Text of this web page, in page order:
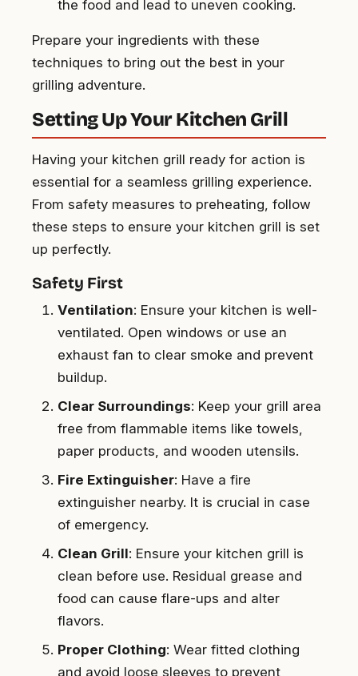
the food and lead to uneven cooking.
Prepare your ingredients with these
techniques to bring out the best in your
grilling adventure.
Setting Up Your Kitchen Grill
Having your kitchen grill ready for action is
essential for a seamless grilling experience.
From safety measures to preheating, follow
these steps to ensure your kitchen grill is set
up perfectly.
Safety First
Ventilation: Ensure your kitchen is well-
ventilated. Open windows or use an
exhaust fan to clear smoke and prevent
buildup.
Clear Surroundings: Keep your grill area
free from flammable items like towels,
paper products, and wooden utensils.
Fire Extinguisher: Have a fire
extinguisher nearby. It is crucial in case
of emergency.
Clean Grill: Ensure your kitchen grill is
clean before use. Residual grease and
food can cause flare-ups and alter
flavors.
Proper Clothing: Wear fitted clothing
and avoid loose sleeves to prevent